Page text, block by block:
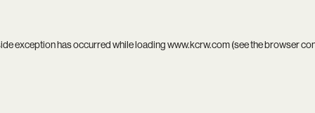
exception has occurred while loadingwww.kcrw.com(see thebrowser